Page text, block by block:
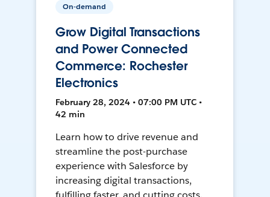
On-demand
Grow Digital Transactions
and Power Connected
Commerce: Rochester
Electronics
February 28, 2024 • 07:00 PM UTC •
42 min
Learn how to drive revenue and
streamline the post-purchase
experience with Salesforce by
increasing digital transactions,